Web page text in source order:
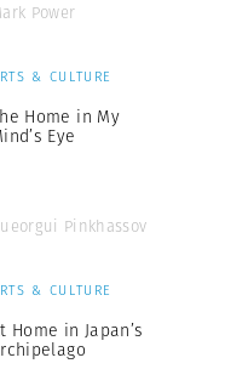
Power
& CULTURE
Home in My
Eye
Pinkhassov
& CULTURE
Home in Japan’s